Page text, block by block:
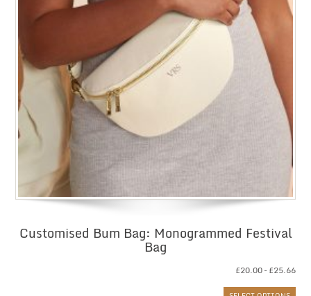
Customised Bum Bag: Monogrammed Festival
Bag
£20.00– £25.66